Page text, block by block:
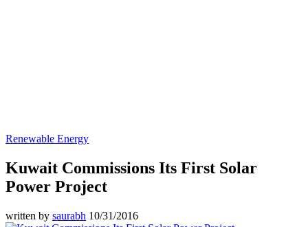
Renewable Energy
Kuwait Commissions Its First Solar
Power Project
written by saurabh 10/31/2016